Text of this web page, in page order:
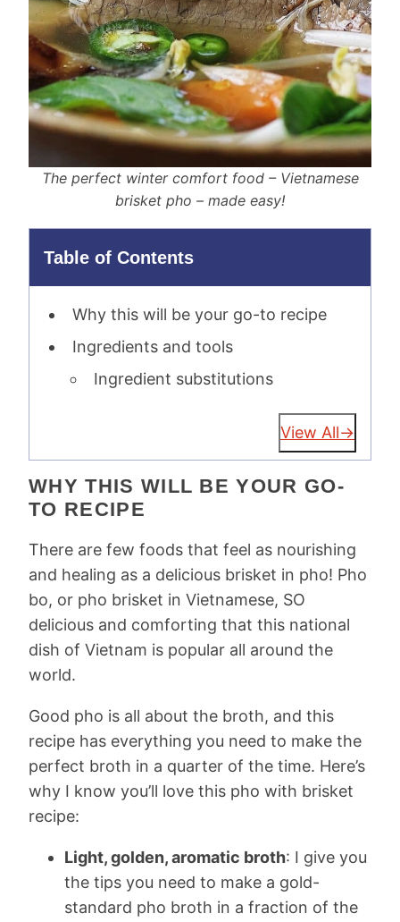
The perfect winter comfort food – Vietnamese
brisket pho – made easy!
Table of Contents
Why this will be your go-to recipe
Ingredients and tools
Ingredient substitutions
View All
WHY THIS WILL BE YOUR GO-
TO RECIPE
There are few foods that feel as nourishing
and healing as a delicious brisket in pho! Pho
bo, or pho brisket in Vietnamese, SO
delicious and comforting that this national
dish of Vietnam is popular all around the
world.
Good pho is all about the broth, and this
recipe has everything you need to make the
perfect broth in a quarter of the time. Here’s
why I know you’ll love this pho with brisket
recipe:
Light, golden, aromatic broth: I give you
the tips you need to make a gold-
standard pho broth in a fraction of the